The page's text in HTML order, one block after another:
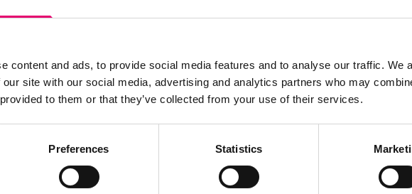
content and ads, to provide social media features and to analyse our traffic. We
site with our social media, advertising and analytics partners who may
to them or that they’ve collected from your use of their services.
Preferences Statistics
item